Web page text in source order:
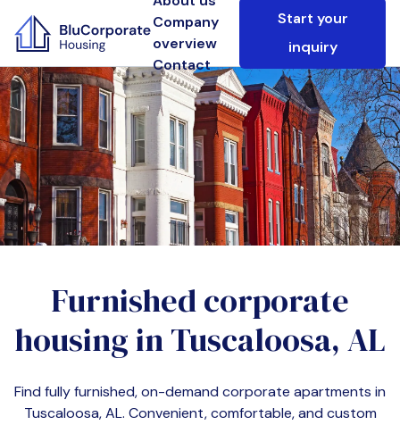
Company
overview
Contact
Start your
inquiry
Furnished corporate
housing inTuscaloosa, AL
Find fully furnished, on-demand corporate apartments in
Tuscaloosa, AL. Convenient, comfortable, and custom